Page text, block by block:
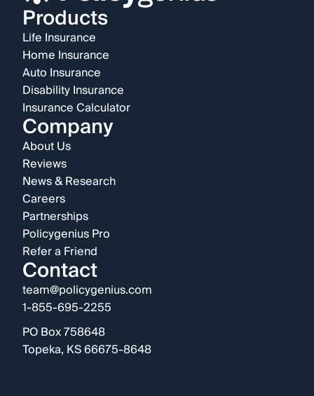
Products
Life Insurance
Home Insurance
Auto Insurance
Disability Insurance
Insurance Calculator
Company
About Us
Reviews
News & Research
Careers
Partnerships
Policygenius Pro
Refer a Friend
Contact
team@policygenius.com
1-855-695-2255
PO Box 758648
Topeka, KS 66675-8648